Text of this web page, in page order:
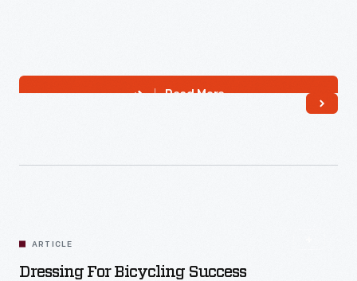
Read More
ARTICLE
Dressing For Bicycling Success